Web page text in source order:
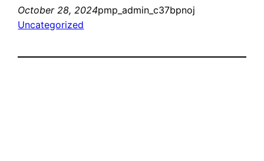
October 28, 2024pmp_admin_c37bpnoj
Uncategorized